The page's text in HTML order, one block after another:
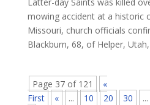
Latter-day Saints was killed
mowing accident at a historic
Missouri, church officials
Blackburn, 68, of Helper,
Page 37 of 121
«
First
« ... 10 20 30 ...